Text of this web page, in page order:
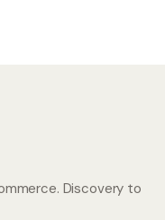
Discovery to